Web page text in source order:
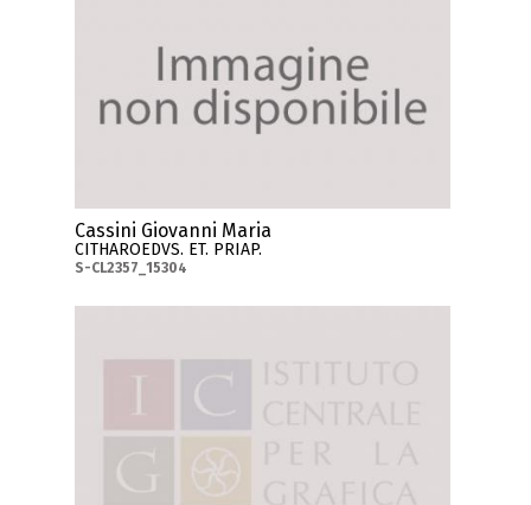
Cassini Giovanni Maria
CITHAROEDVS. ET. PRIAP.
S-CL2357_15304